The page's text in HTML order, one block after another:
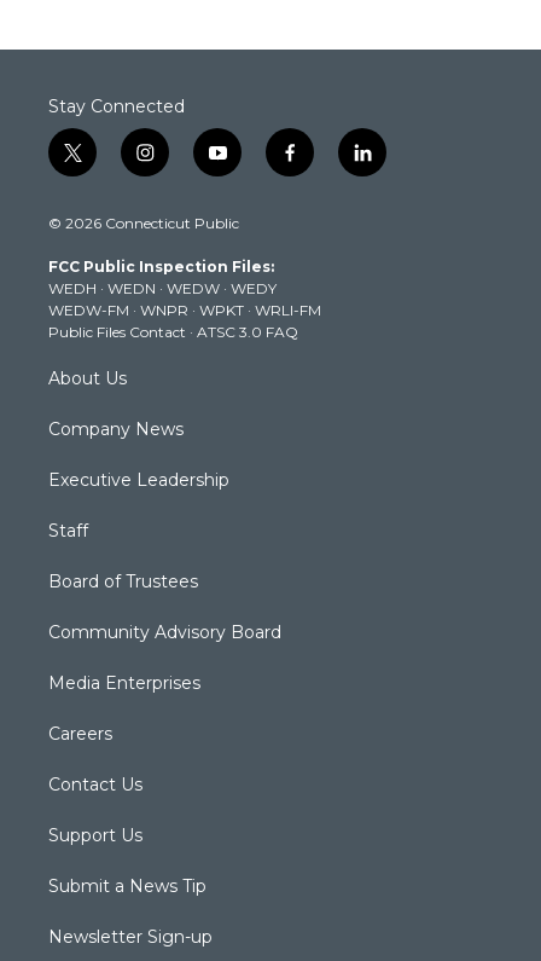
Stay Connected
t
w
t
e
r
i
n
t
g
r
a
m
y
o
t
b
e
f
a
k
l
i
© 2026 Connecticut Public
FCC Public Inspection Files:
WEDH · WEDN · WEDW · WEDY
WEDW-FM · WNPR · WPKT · WRLI-FM
Public Files Contact · ATSC 3.0 FAQ
About Us
Company News
Executive Leadership
Staff
Board of Trustees
Community Advisory Board
Media Enterprises
Careers
Contact Us
Support Us
Submit a News Tip
Newsletter Sign-up